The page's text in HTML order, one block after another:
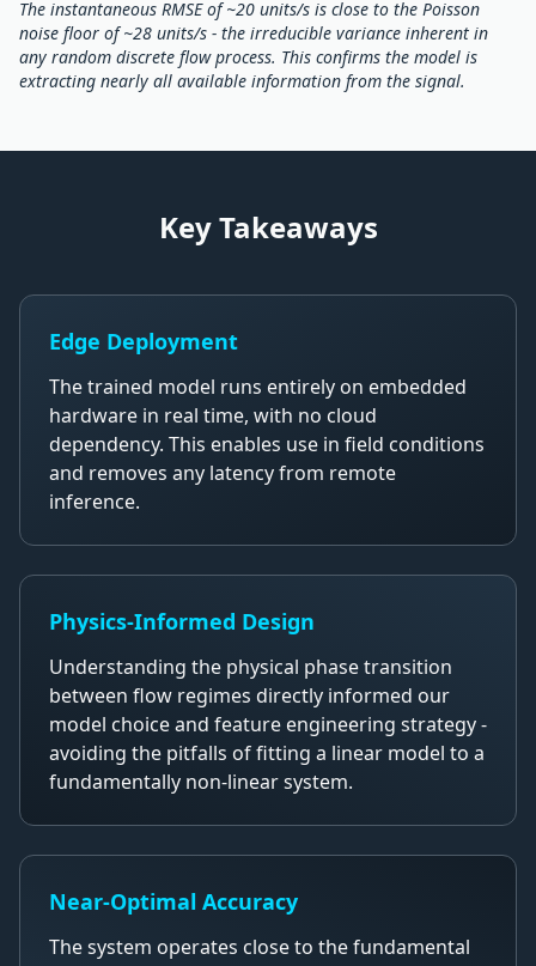
The instantaneous RMSE of ~20 units/s is close to the Poisson
noise floor of ~28 units/s - the irreducible variance inherent in
any random discrete flow process. This confirms the model is
extracting nearly all available information from the signal.
Key Takeaways
Edge Deployment
The trained model runs entirely on embedded
hardware in real time, with no cloud
dependency. This enables use in field conditions
and removes any latency from remote
inference.
Physics-Informed Design
Understanding the physical phase transition
between flow regimes directly informed our
model choice and feature engineering strategy -
avoiding the pitfalls of fitting a linear model to a
fundamentally non-linear system.
Near-Optimal Accuracy
The system operates close to the fundamental